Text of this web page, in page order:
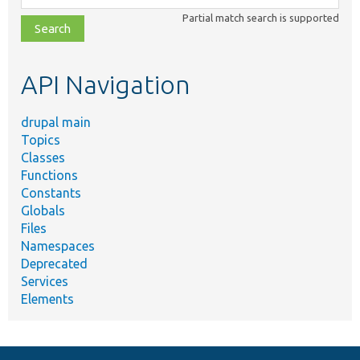
class,
file,
topic,
Partial match search is supported
API Navigation
drupal main
Topics
Classes
Functions
Constants
Globals
Files
Namespaces
Deprecated
Services
Elements